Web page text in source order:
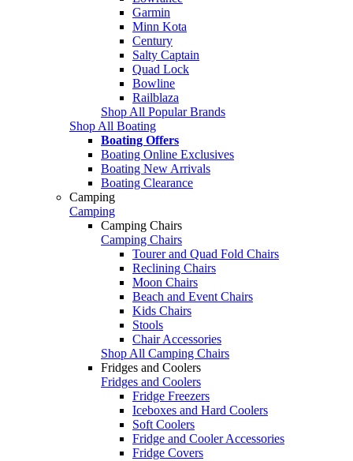
Garmin
Minn Kota
Century
Salty Captain
Quad Lock
Bowline
Railblaza
Shop All Popular Brands
Shop All Boating
Boating Offers
Boating Online Exclusives
Boating New Arrivals
Boating Clearance
Camping
Camping
Camping Chairs
Camping Chairs
Tourer and Quad Fold Chairs
Reclining Chairs
Moon Chairs
Beach and Event Chairs
Kids Chairs
Stools
Chair Accessories
Shop All Camping Chairs
Fridges and Coolers
Fridges and Coolers
Fridge Freezers
Iceboxes and Hard Coolers
Soft Coolers
Fridge and Cooler Accessories
Fridge Covers